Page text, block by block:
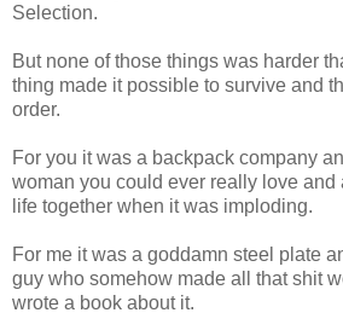
Selection.
But none of those things was harder
thing made it possible to survive and
order.
For you it was a backpack company
woman you could ever really love and
life together when it was imploding.
For me it was a goddamn steel plate
guy who somehow made all that shit
wrote a book about it.